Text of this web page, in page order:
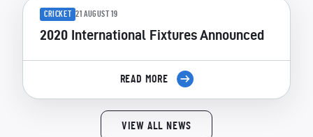
CRICKET 21 AUGUST 19
2020 International Fixtures Announced
READ MORE
VIEW ALL NEWS